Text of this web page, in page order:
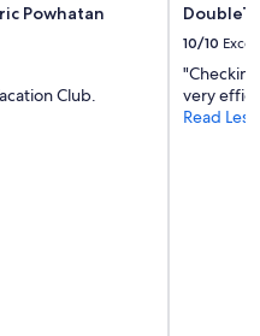
Powhatan
Club.
10/10
very
Read Less